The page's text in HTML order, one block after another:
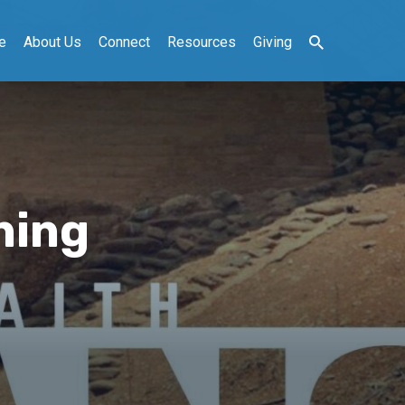
About Us Connect Resources Giving